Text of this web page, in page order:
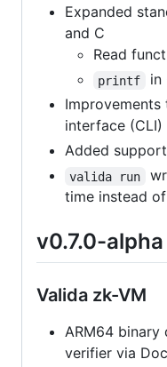
Expanded
and C
Read
printf
in
Improvements
interface (CLI)
Added
valida run
time instead
v0.7.0-alpha
Valida zk-VM
ARM64
verifier via